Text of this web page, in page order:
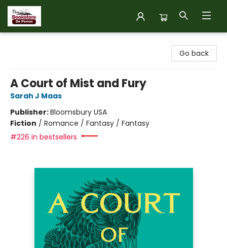
Go back
A Court of Mist and Fury
Sarah J Maas
Publisher:Bloomsbury USA
Fiction / Romance / Fantasy / Fantasy
#226 in bestsellers